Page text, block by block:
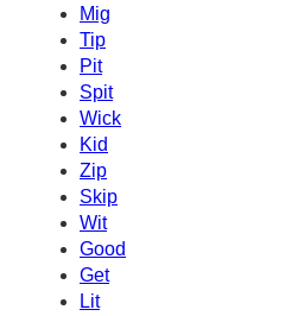
Mig
Tip
Pit
Spit
Wick
Kid
Zip
Skip
Wit
Good
Get
Lit